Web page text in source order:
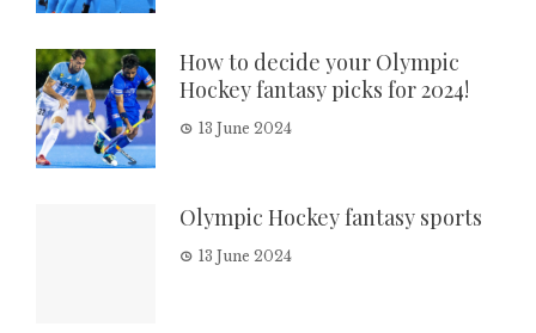
How to decide your Olympic
Hockey fantasy picks for 2024!
13 June 2024
Olympic Hockey fantasy sports
13 June 2024